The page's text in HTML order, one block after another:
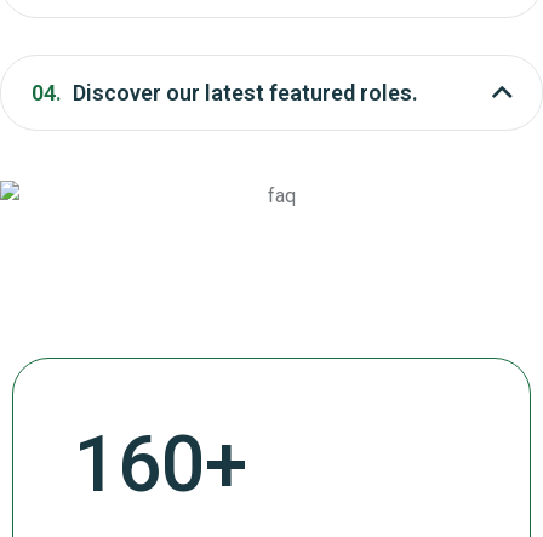
04. Discover our latest featured roles.
272+